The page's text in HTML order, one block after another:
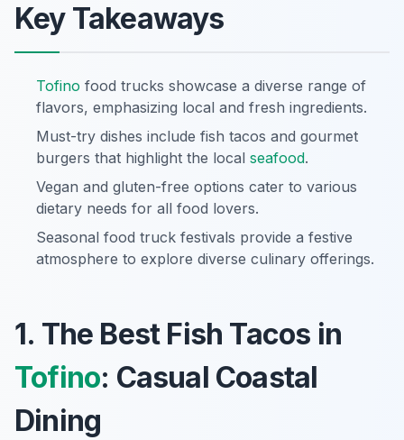
Key Takeaways
Tofino food trucks showcase a diverse range of
flavors, emphasizing local and fresh ingredients.
Must-try dishes include fish tacos and gourmet
burgers that highlight the local seafood.
Vegan and gluten-free options cater to various
dietary needs for all food lovers.
Seasonal food truck festivals provide a festive
atmosphere to explore diverse culinary offerings.
1. The Best Fish Tacos in
Tofino: Casual Coastal
Dining